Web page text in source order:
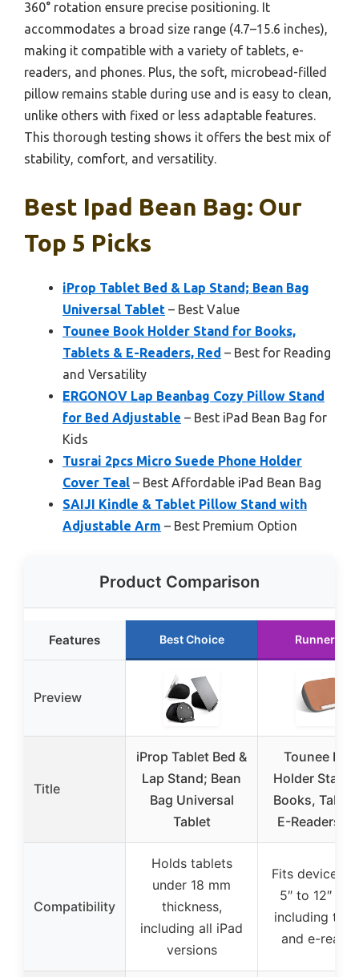
360° rotation ensure precise positioning. It
accommodates a broad size range (4.7–15.6 inches),
making it compatible with a variety of tablets, e-
readers, and phones. Plus, the soft, microbead-filled
pillow remains stable during use and is easy to clean,
unlike others with fixed or less adaptable features.
This thorough testing shows it offers the best mix of
stability, comfort, and versatility.
Best Ipad Bean Bag: Our
Top 5 Picks
iProp Tablet Bed & Lap Stand; Bean Bag
Universal Tablet – Best Value
Tounee Book Holder Stand for Books,
Tablets & E-Readers, Red – Best for Reading
and Versatility
ERGONOV Lap Beanbag Cozy Pillow Stand
for Bed Adjustable – Best iPad Bean Bag for
Kids
Tusrai 2pcs Micro Suede Phone Holder
Cover Teal – Best Affordable iPad Bean Bag
SAIJI Kindle & Tablet Pillow Stand with
Adjustable Arm – Best Premium Option
Product Comparison
Features Best Choice Runner Up
Preview
Title
iProp Tablet Bed &
Lap Stand; Bean
Bag Universal
Tablet
Tounee
Holder Stand
Books,
E-Readers,
Compatibility
Holds tablets
under 18 mm
thickness,
including all iPad
versions
Fits devices
5″ to 12″
including
and e-